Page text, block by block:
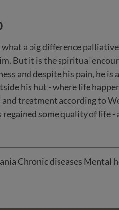
a big difference
But it is the spiritual
and despite his pain, he
his hut - where life
and treatment according to
regained some quality of life -
Chronic diseases Mental